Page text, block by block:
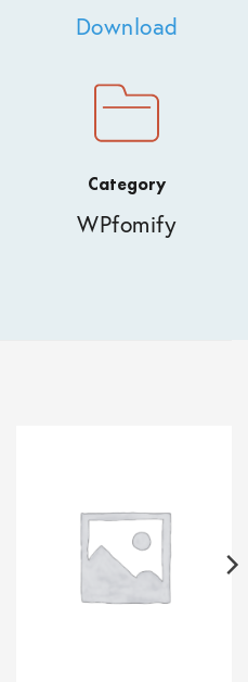
Download
Category
WPfomify